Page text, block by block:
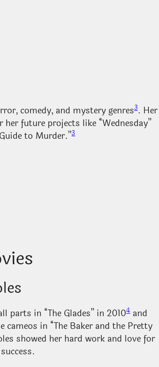
comedy, and mystery genres3. Her
her future projects like “Wednesday”
to Murder.”3
parts in “The Glades” in 20104and
cameos in “The Baker and the Pretty
showed her hard work and love for